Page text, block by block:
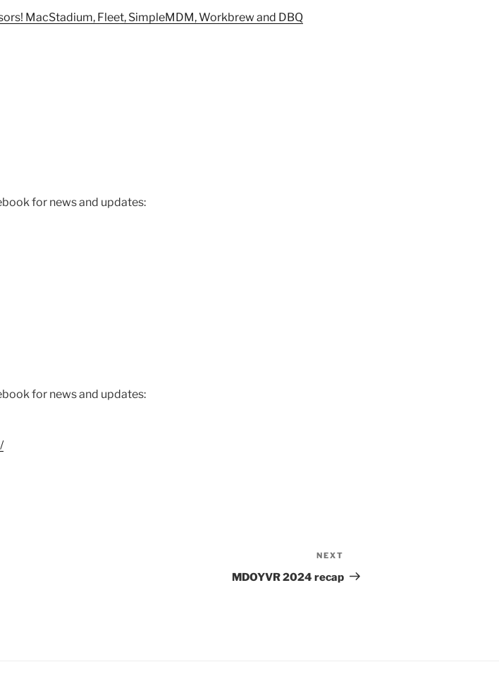
MacStadium, Fleet, SimpleMDM, Workbrew and DBQ
for news and updates:
for news and updates:
Post
NEXT
MDOYVR 2024 recap